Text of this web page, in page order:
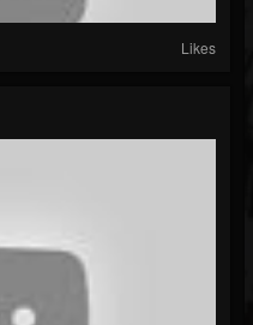
Likes